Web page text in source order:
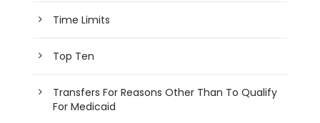
Time Limits
Top Ten
Transfers For Reasons Other Than To Qualify
For Medicaid